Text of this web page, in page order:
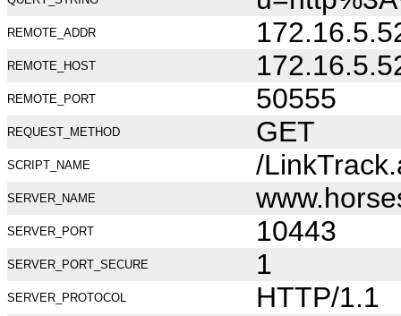
REMOTE_ADDR
REMOTE_HOST
REMOTE_PORT 50555
REQUEST_METHOD GET
SCRIPT_NAME /
SERVER_NAME
SERVER_PORT 10443
SERVER_PORT_SECURE 1
SERVER_PROTOCOL HTTP/1.1